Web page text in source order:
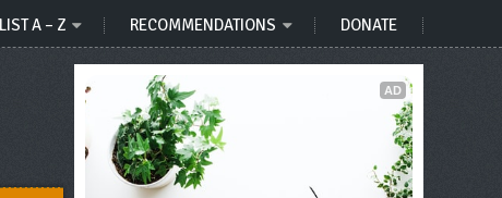
LIST A – Z RECOMMENDATIONS DONATE
AD